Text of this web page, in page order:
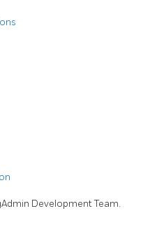
Development Team.